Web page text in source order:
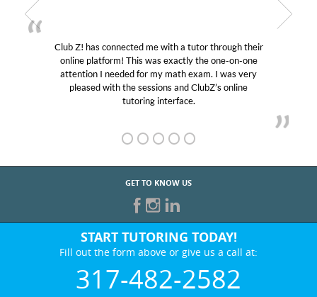
Club Z! has connected me with a tutor through their
online platform! This was exactly the one-on-one
attention I needed for my math exam. I was very
pleased with the sessions and ClubZ’s online
tutoring interface.
GET TO KNOW US
START TUTORING TODAY!
Fill out the form above or give us a call at:
317-482-2582